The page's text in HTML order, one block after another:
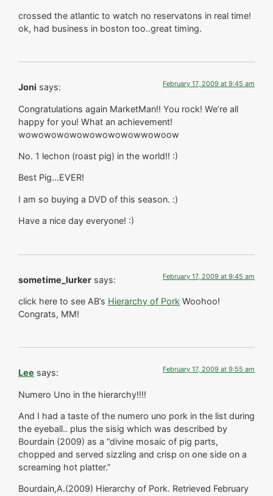
crossed the atlantic to watch no reservatons in real time!
ok, had business in boston too..great timing.
Joni says: February 17, 2009 at 9:45 am
Congratulations again MarketMan!! You rock! We’re all
happy for you! What an achievement!
wowowowowowowowowowwowoow
No. 1 lechon (roast pig) in the world!! :)
Best Pig…EVER!
I am so buying a DVD of this season. :)
Have a nice day everyone! :)
sometime_lurker says: February 17, 2009 at 9:45 am
click here to see AB’s Hierarchy of Pork Woohoo!
Congrats, MM!
Lee says: February 17, 2009 at 9:55 am
Numero Uno in the hierarchy!!!!
And I had a taste of the numero uno pork in the list during
the eyeball.. plus the sisig which was described by
Bourdain (2009) as a “divine mosaic of pig parts,
chopped and served sizzling and crisp on one side on a
screaming hot platter.”
Bourdain,A.(2009) Hierarchy of Pork. Retrieved February